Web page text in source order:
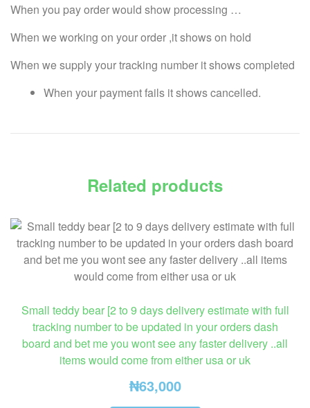
When you pay order would show processing …
When we working on your order ,it shows on hold
When we supply your tracking number it shows completed
When your payment fails it shows cancelled.
Related products
Small teddy bear [2 to 9 days delivery estimate with full
tracking number to be updated in your orders dash
board and bet me you wont see any faster delivery ..all
items would come from either usa or uk
₦63,000